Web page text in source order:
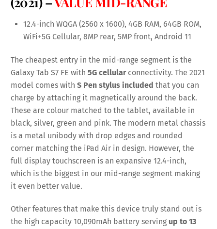
12.4-inch WQGA (2560 x 1600), 4GB RAM, 64GB ROM,
WiFi+5G Cellular, 8MP rear, 5MP front, Android 11
The cheapest entry in the mid-range segment is the
Galaxy Tab S7 FE with5G cellularconnectivity. The 2021
model comes withS Pen stylus included that you can
charge by attaching it magnetically around the back.
These are colour matched to the tablet, available in
black, silver, green and pink. The modern metal chassis
is a metal unibody with drop edges and rounded
corner matching the iPad Air in design. However, the
full display touchscreen is an expansive 12.4-inch,
which is the biggest in our mid-range segment making
it even better value.
Other features that make this device truly stand out is
the high capacity 10,090mAh battery serving up to 13